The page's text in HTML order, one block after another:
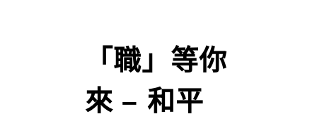
「職」等你
來 – 和平